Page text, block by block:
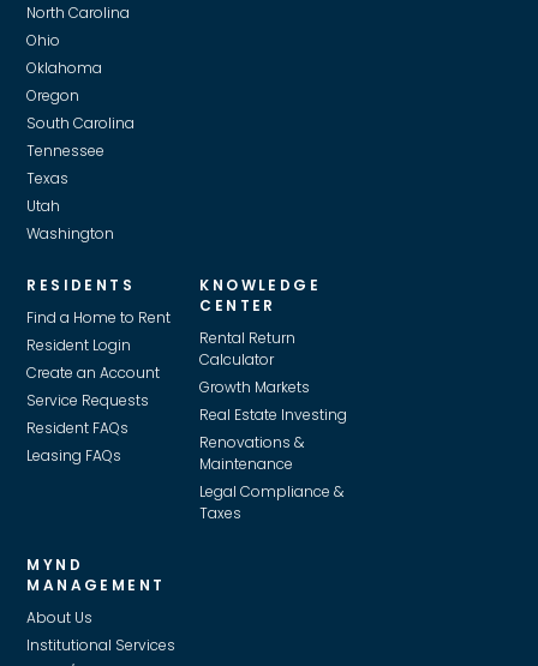
North Carolina
Ohio
Oklahoma
Oregon
South Carolina
Tennessee
Texas
Utah
Washington
RESIDENTS
Find a Home to Rent
Resident Login
Create an Account
Service Requests
Resident FAQs
Leasing FAQs
KNOWLEDGE
CENTER
Rental Return
Calculator
Growth Markets
Real Estate Investing
Renovations &
Maintenance
Legal Compliance &
Taxes
MYND
MANAGEMENT
About Us
Institutional Services